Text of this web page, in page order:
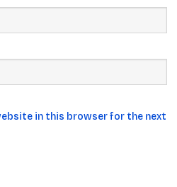
in this browser for the next